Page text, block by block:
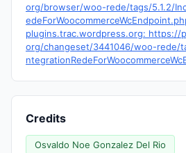
org/browser/woo-rede/tags/5.1.2/
plugins.trac.wordpress.org: https://
org/changeset/3441046/woo-rede/
Credits
Osvaldo Noe Gonzalez Del Rio